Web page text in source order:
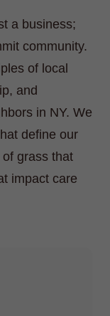
a business;
community.
of local
and
in NY. We
define our
grass that
impact care